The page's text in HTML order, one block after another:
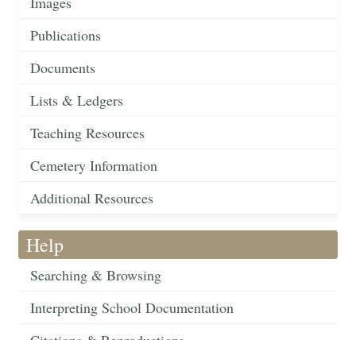
Publications
Documents
Lists & Ledgers
Teaching Resources
Cemetery Information
Additional Resources
Help
Searching & Browsing
Interpreting School Documentation